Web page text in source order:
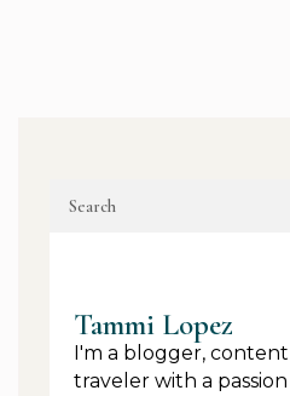
Tammi Lopez
I'm a blogger,
traveler with a